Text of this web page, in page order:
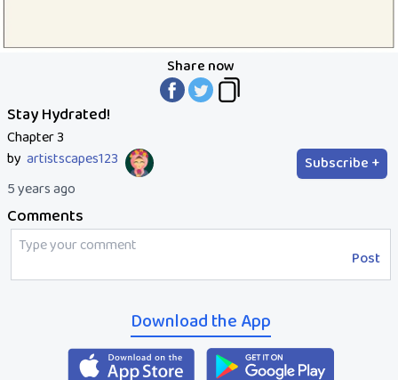
Share now
Stay Hydrated!
Chapter 3
by artistscapes123
Subscribe +
5 years ago
Comments
Post
Download the App